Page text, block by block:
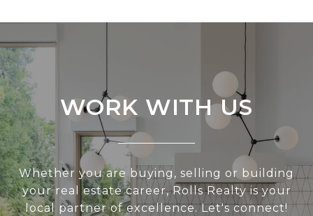
WORK WITH US
Whether you are buying, selling or building
your real estate career, Rolls Realty is your
local partner of excellence. Let's connect!